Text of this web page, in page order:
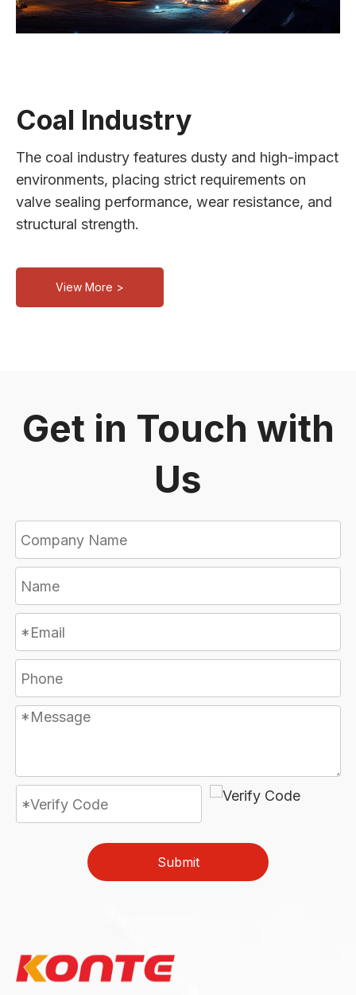
Coal Industry
The coal industry features dusty and high-impact
environments, placing strict requirements on
valve sealing performance, wear resistance, and
structural strength.
View More >
Get in Touch with
Us
Submit